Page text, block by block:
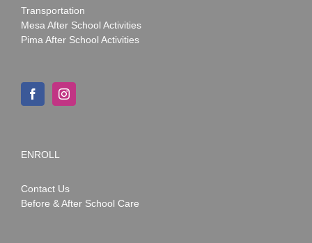
Transportation
Mesa After School Activities
Pima After School Activities
ENROLL
Contact Us
Before & After School Care